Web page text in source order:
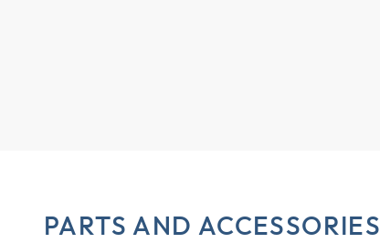
PARTS AND ACCESSORIES